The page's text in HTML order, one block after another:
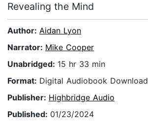
Revealing the Mind
Author: Aidan Lyon
Narrator: Mike Cooper
Unabridged: 15 hr 33 min
Format: Digital Audiobook Download
Publisher: Highbridge Audio
Published: 01/23/2024